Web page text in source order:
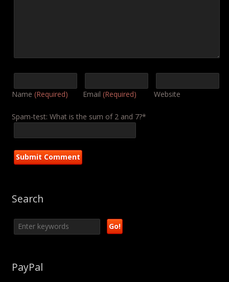
Name (Required) Email (Required) Website
Spam-test: What is the sum of 2 and 7?*
Search
PayPal